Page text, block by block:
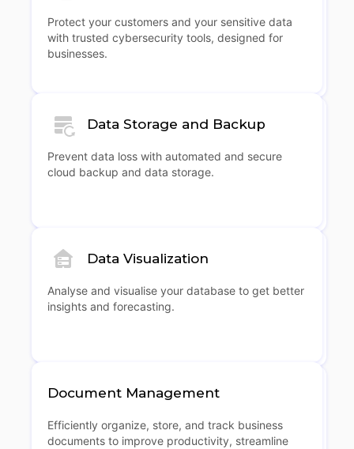
Protect your customers and your sensitive data
with trusted cybersecurity tools, designed for
businesses.
Data Storage and Backup
Prevent data loss with automated and secure
cloud backup and data storage.
Data Visualization
Analyse and visualise your database to get better
insights and forecasting.
Document Management
Efficiently organize, store, and track business
documents to improve productivity, streamline